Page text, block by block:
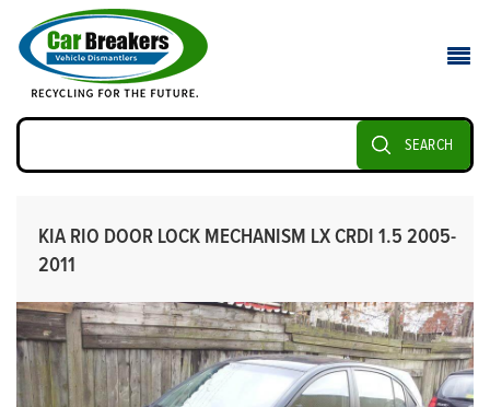
SEARCH
KIA RIO DOOR LOCK MECHANISM LX CRDI 1.5 2005-
2011